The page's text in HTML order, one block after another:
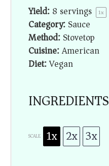
Yield:8 servings 1x
Category:Sauce
Method:Stovetop
Cuisine:American
Diet:Vegan
INGREDIENTS
SCALE 1x 2x 3x